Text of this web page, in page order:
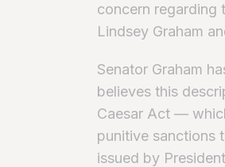
concern regarding
Lindsey Graham
Senator Graham
believes this
Caesar Act —
punitive sanctions
issued by